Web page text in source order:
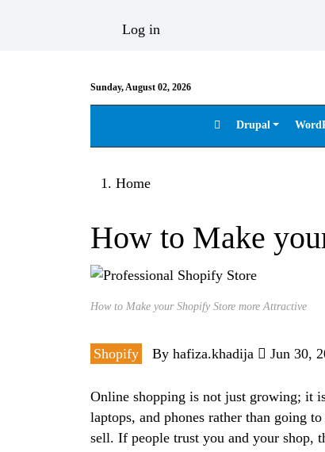
User account menu
Log in
Sunday, August 02, 2026
Main navigation
Drupal
Breadcrumb
Home
How to Make
How to Make your Shopify Store more Attractive
Shopify By hafiza.khadija Jun 30,
Online shopping is not just growing; it
laptops, and phones rather than going
sell. If people trust you and your shop,